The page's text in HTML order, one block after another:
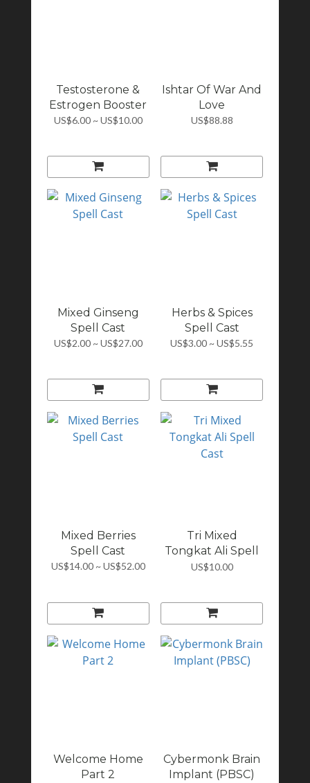
Testosterone &
Estrogen Booster
US$6.00 ~ US$10.00
Ishtar Of War And
Love
US$88.88
Mixed Ginseng
Spell Cast
US$2.00 ~ US$27.00
Herbs & Spices
Spell Cast
US$3.00 ~ US$5.55
Mixed Berries
Spell Cast
US$14.00 ~ US$52.00
Tri Mixed
Tongkat Ali Spell
Cast
US$10.00
Welcome Home
Part 2
Cybermonk Brain
Implant (PBSC)